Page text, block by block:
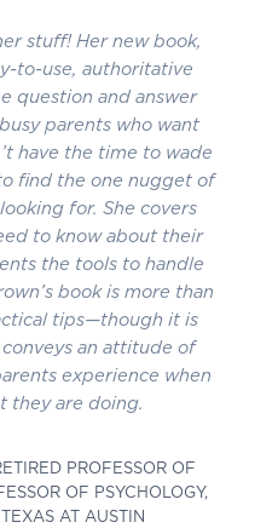
stuff! Her new book,
to-use, authoritative
question and answer
parents who want
have the time to wade
find the one nugget of
for. She covers
to know about their
the tools to handle
book is more than
tips—though it is
an attitude of
experience when
they are doing.
PROFESSOR OF
OF PSYCHOLOGY,
AT AUSTIN